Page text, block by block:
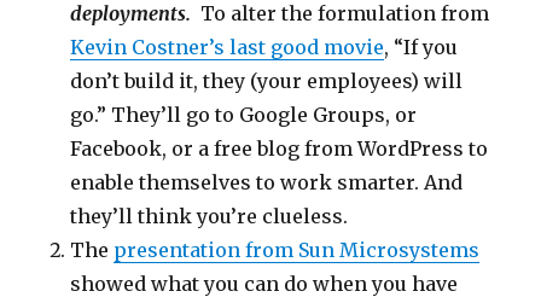
deployments. To alter the formulation from
Kevin Costner’s last good movie, “If you
don’t build it, they (your employees) will
go.” They’ll go to Google Groups, or
Facebook, or a free blog from WordPress to
enable themselves to work smarter. And
they’ll think you’re clueless.
The presentation from Sun Microsystems
showed what you can do when you have